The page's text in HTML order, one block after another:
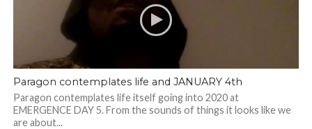
Paragon contemplates life and JANUARY 4th
Paragon contemplates life itself going into 2020 at
EMERGENCE DAY 5. From the sounds of things it looks like we
are about...